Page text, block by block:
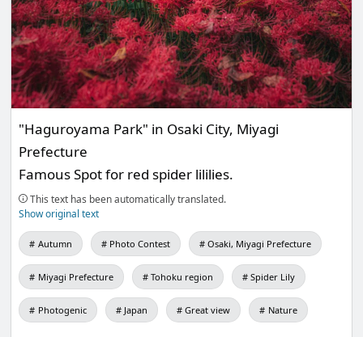
"Haguroyama Park" in Osaki City, Miyagi
Prefecture
Famous Spot for red spider lililies.
This text has been automatically translated.
Show original text
Autumn Photo Contest Osaki, Miyagi Prefecture
Miyagi Prefecture Tohoku region Spider Lily
Photogenic Japan Great view Nature